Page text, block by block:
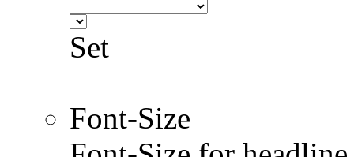
Set
Font-Size